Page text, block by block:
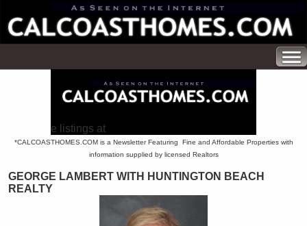
e listings at
*CALCOASTHOMES.COM is a Newsletter Featuring Fine and Affordable Properties with
information supplied by licensed Realtors
GEORGE LAMBERT WITH HUNTINGTON BEACH
REALTY